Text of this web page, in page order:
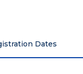
Dates